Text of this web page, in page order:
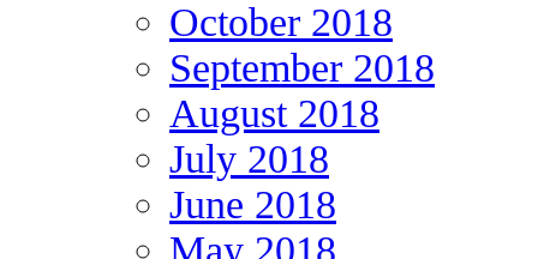
October 2018
September 2018
August 2018
July 2018
June 2018
May 2018